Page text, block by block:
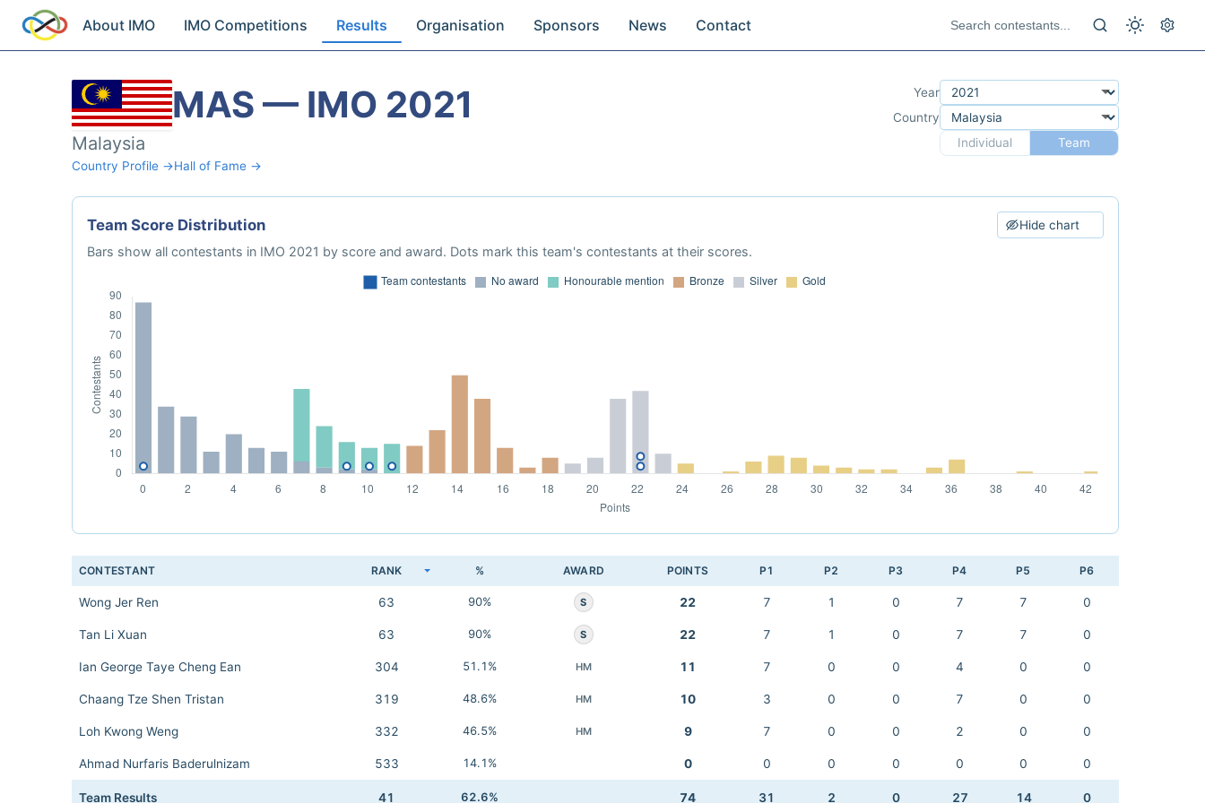
About IMO IMO Competitions Results Organisation Sponsors News Contact
MAS — IMO 2021
Malaysia
Country Profile →Hall of Fame →
Year
Country
Individual
Team
Team Score Distribution Hide chart
Bars show all contestants in IMO 2021 by score and award. Dots mark this team's contestants at their scores.
CONTESTANT RANK % AWARD POINTS P1 P2 P3 P4 P5 P6
Wong Jer Ren 63 90% S 22 7 1 0 7 7 0
Tan Li Xuan 63 90% S 22 7 1 0 7 7 0
Ian George Taye Cheng Ean 304 51.1% HM 11 7 0 0 4 0 0
Chaang Tze Shen Tristan 319 48.6% HM 10 3 0 0 7 0 0
Loh Kwong Weng 332 46.5% HM 9 7 0 0 2 0 0
Ahmad Nurfaris Baderulnizam 533 14.1% 0 0 0 0 0 0 0
Team Results 41 62.6% 74 31 2 0 27 14 0